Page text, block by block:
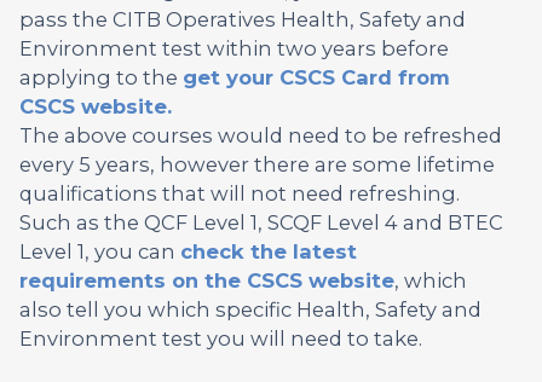
pass the CITB Operatives Health, Safety and
Environment test within two years before
applying to the get your CSCS Card from
CSCS website.
The above courses would need to be refreshed
every 5 years, however there are some lifetime
qualifications that will not need refreshing.
Such as the QCF Level 1, SCQF Level 4 and BTEC
Level 1, you can check the latest
requirements on the CSCS website, which
also tell you which specific Health, Safety and
Environment test you will need to take.